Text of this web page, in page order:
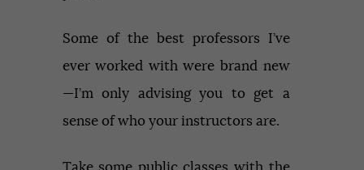
Some of the best professors I’ve
ever worked with were brand new
—I’m only advising you to get a
sense of who your instructors are.
Take some public classes with the